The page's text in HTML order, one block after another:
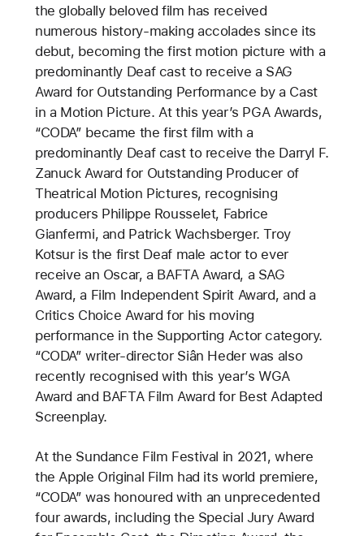
the globally beloved film has received
numerous history-making accolades since its
debut, becoming the first motion picture with a
predominantly Deaf cast to receive a SAG
Award for Outstanding Performance by a Cast
in a Motion Picture. At this year’s PGA Awards,
“CODA” became the first film with a
predominantly Deaf cast to receive the Darryl F.
Zanuck Award for Outstanding Producer of
Theatrical Motion Pictures, recognising
producers Philippe Rousselet, Fabrice
Gianfermi, and Patrick Wachsberger. Troy
Kotsur is the first Deaf male actor to ever
receive an Oscar, a BAFTA Award, a SAG
Award, a Film Independent Spirit Award, and a
Critics Choice Award for his moving
performance in the Supporting Actor category.
“CODA” writer-director Siân Heder was also
recently recognised with this year’s WGA
Award and BAFTA Film Award for Best Adapted
Screenplay.
At the Sundance Film Festival in 2021, where
the Apple Original Film had its world premiere,
“CODA” was honoured with an unprecedented
four awards, including the Special Jury Award